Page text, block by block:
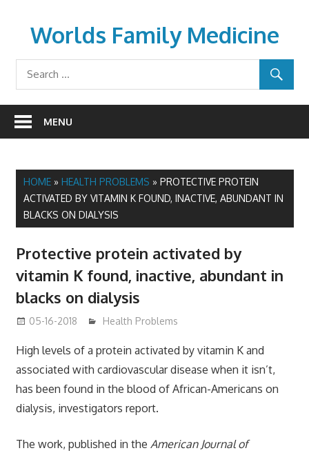
contentWorlds Family Medicine
wfamilymedicine.com
MENU
HOME» HEALTH PROBLEMS » PROTECTIVE PROTEIN
ACTIVATED BY VITAMIN K FOUND, INACTIVE, ABUNDANT IN
BLACKS ON DIALYSIS
Protective protein activated by
vitamin K found, inactive, abundant in
blacks on dialysis
05-16-2018 James
Health Problems
High levels of a protein activated by vitamin K and
associated with cardiovascular disease when it isn’t,
has been found in the blood of African-Americans on
dialysis, investigators report.
The work, published in the American Journal of